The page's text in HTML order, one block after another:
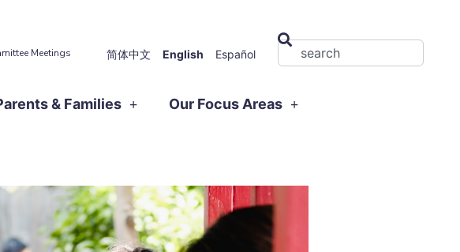
Meetings 简体中文 English Español
& Families Our Focus Areas